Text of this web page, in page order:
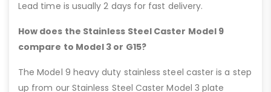
Lead time is usually 2 days for fast delivery.
How does the Stainless Steel Caster Model 9
compare to Model 3 or G15?
The Model 9 heavy duty stainless steel caster is a step
up from our Stainless Steel Caster Model 3 plate